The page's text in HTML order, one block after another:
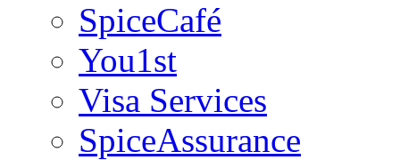
SpiceCafé
You1st
Visa Services
SpiceAssurance